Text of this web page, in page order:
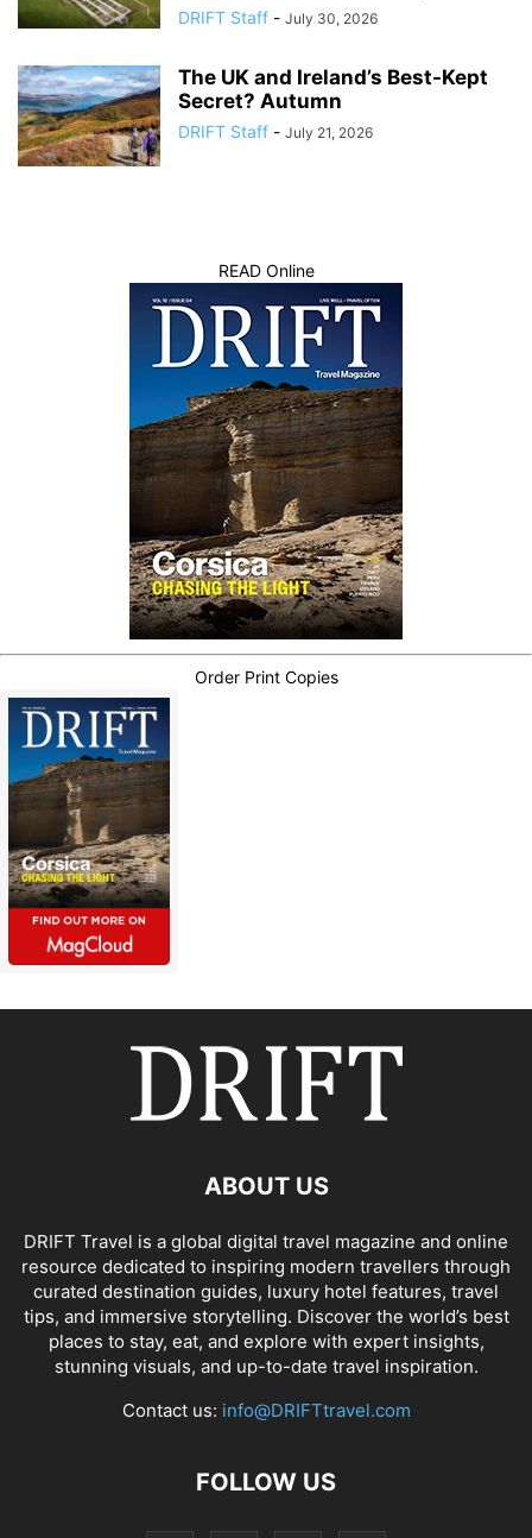
DRIFT Staff - July 30, 2026
The UK and Ireland’s Best-Kept
Secret? Autumn
DRIFT Staff - July 21, 2026
READ Online
Order Print Copies
ABOUT US
DRIFT Travel is a global digital travel magazine and online
resource dedicated to inspiring modern travellers through
curated destination guides, luxury hotel features, travel
tips, and immersive storytelling. Discover the world’s best
places to stay, eat, and explore with expert insights,
stunning visuals, and up-to-date travel inspiration.
Contact us: info@DRIFTtravel.com
FOLLOW US